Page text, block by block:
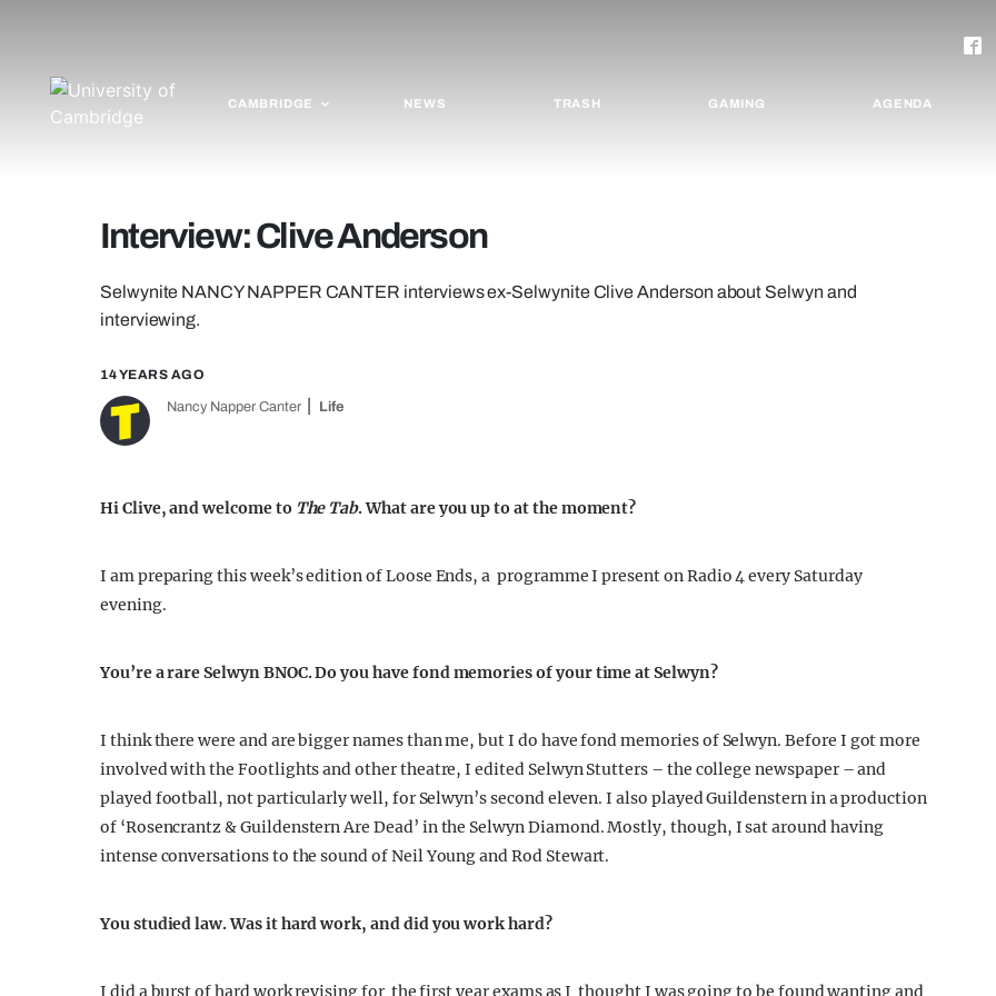
CAMBRIDGE NEWS TRASH GAMING AGENDA
Interview: Clive Anderson
Selwynite NANCY NAPPER CANTER interviews ex-Selwynite Clive Anderson about Selwyn and
interviewing.
14 YEARS AGO
Nancy Napper Canter Life
Hi Clive, and welcome to The Tab. What are you up to at the moment?
I am preparing this week’s edition of Loose Ends, a programme I present on Radio 4 every Saturday
evening.
You’re a rare Selwyn BNOC. Do you have fond memories of your time at Selwyn?
I think there were and are bigger names than me, but I do have fond memories of Selwyn. Before I got more
involved with the Footlights and other theatre, I edited Selwyn Stutters – the college newspaper – and
played football, not particularly well, for Selwyn’s second eleven. I also played Guildenstern in a production
of ‘Rosencrantz & Guildenstern Are Dead’ in the Selwyn Diamond. Mostly, though, I sat around having
intense conversations to the sound of Neil Young and Rod Stewart.
You studied law. Was it hard work, and did you work hard?
I did a burst of hard work revising for the first year exams as I thought I was going to be found wanting and